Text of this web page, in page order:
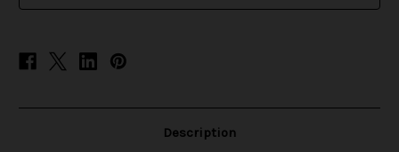
Description